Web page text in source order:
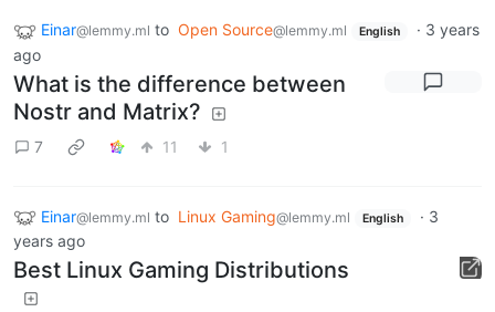
Einar@lemmy.ml to Open Source@lemmy.ml English · 3 years
ago
What is the difference between
Nostr and Matrix?
7 11 1
Einar@lemmy.ml to Linux Gaming@lemmy.ml English · 3
years ago
Best Linux Gaming Distributions